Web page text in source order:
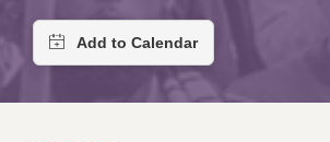
PSC HISTORY
PSC’S 50TH ANNIVERSARY CELEBRATION
FORMER CAMPAIGNS
Contracts